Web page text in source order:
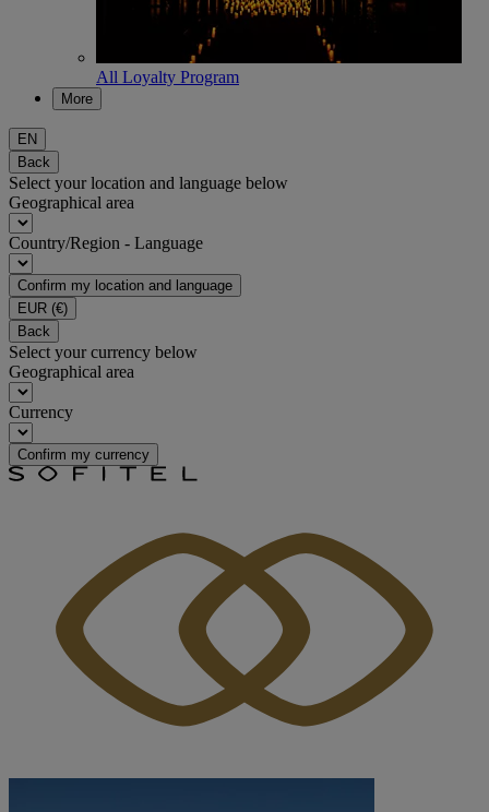
All Loyalty Program
More
EN
Back
Select your location and language below
Geographical area
Country/Region - Language
Confirm my location and language
EUR (€)
Back
Select your currency below
Geographical area
Currency
Confirm my currency